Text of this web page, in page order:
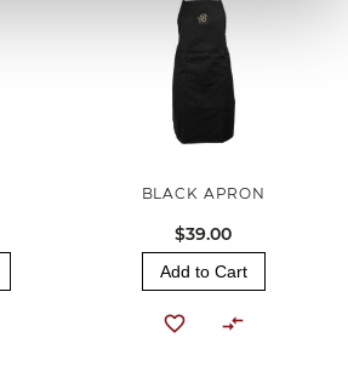
BLACK APRON
$39.00
Add to Cart